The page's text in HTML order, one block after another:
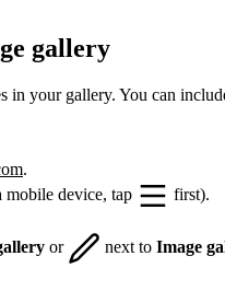
gallery
in your gallery. You can
.
mobile device, tap
first).
or next to Image